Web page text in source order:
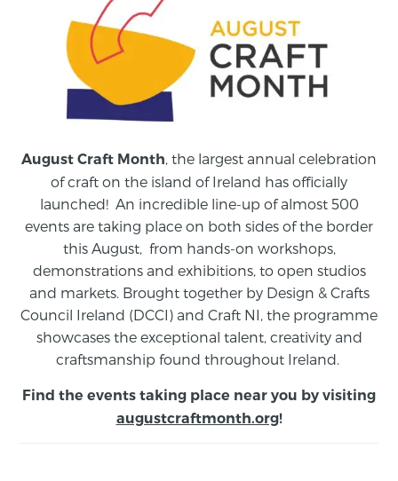
August Craft Month , the largest annual celebration
of craft on the island of Ireland has officially
launched! An incredible line-up of almost 500
events are taking place on both sides of the border
this August, from hands-on workshops,
demonstrations and exhibitions, to open studios
and markets. Brought together by Design & Crafts
Council Ireland (DCCI) and Craft NI, the programme
showcases the exceptional talent, creativity and
craftsmanship found throughout Ireland.
Find the events taking place near you by visiting
augustcraftmonth.org!